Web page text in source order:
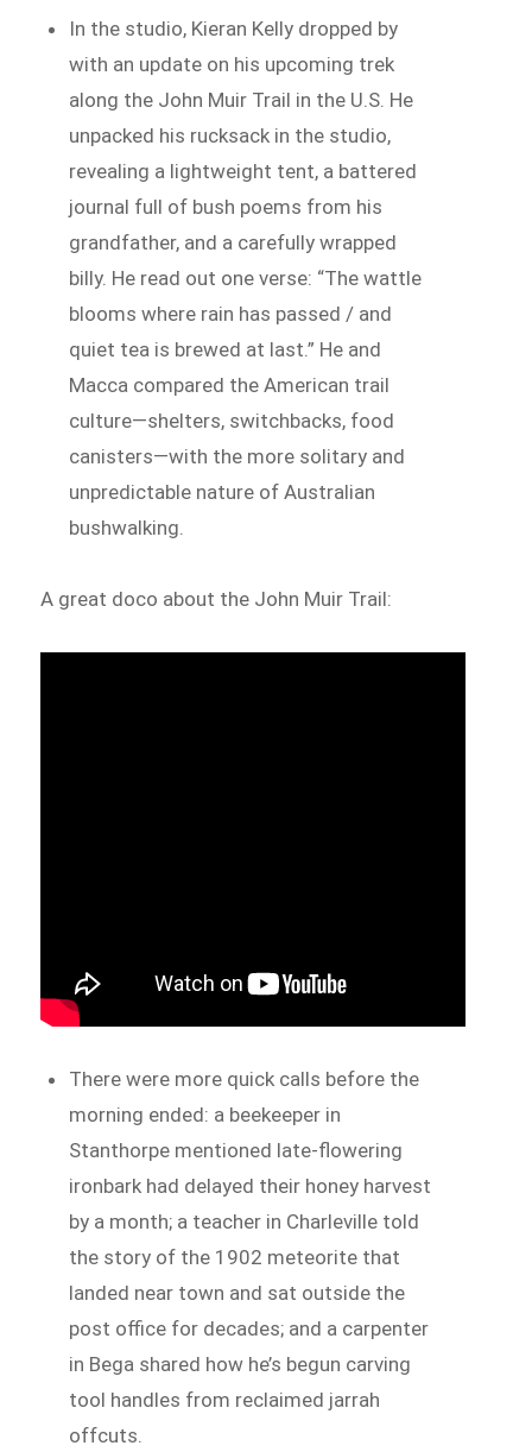
In the studio, Kieran Kelly dropped by
with an update on his upcoming trek
along the John Muir Trail in the U.S. He
unpacked his rucksack in the studio,
revealing a lightweight tent, a battered
journal full of bush poems from his
grandfather, and a carefully wrapped
billy. He read out one verse: “The wattle
blooms where rain has passed / and
quiet tea is brewed at last.” He and
Macca compared the American trail
culture—shelters, switchbacks, food
canisters—with the more solitary and
unpredictable nature of Australian
bushwalking.
A great doco about the John Muir Trail:
There were more quick calls before the
morning ended: a beekeeper in
Stanthorpe mentioned late-flowering
ironbark had delayed their honey harvest
by a month; a teacher in Charleville told
the story of the 1902 meteorite that
landed near town and sat outside the
post office for decades; and a carpenter
in Bega shared how he’s begun carving
tool handles from reclaimed jarrah
offcuts.